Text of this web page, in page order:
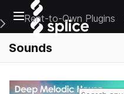
Open main navigation
Main Navigation Menu
Rent-to-Own Plugins
Sounds